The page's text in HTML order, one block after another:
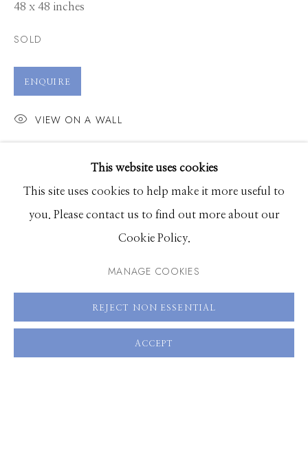
GREG MILLER
WORKS CV PRESS OVERVIEW EXHIBITIONS
BROWSE ARTISTS
661 Sun Valley Road | PO Box 3005 | Ketchum, ID
83340
Hours: Monday - Saturday, 11am - 5pm
This website uses cookies
This site uses cookies to help make it more useful to
you. Please contact us to find out more about our
Cookie Policy.
MANAGE COOKIES
REJECT NON ESSENTIAL
ACCEPT
48 x 48 inches
SOLD
ENQUIRE
VIEW ON A WALL